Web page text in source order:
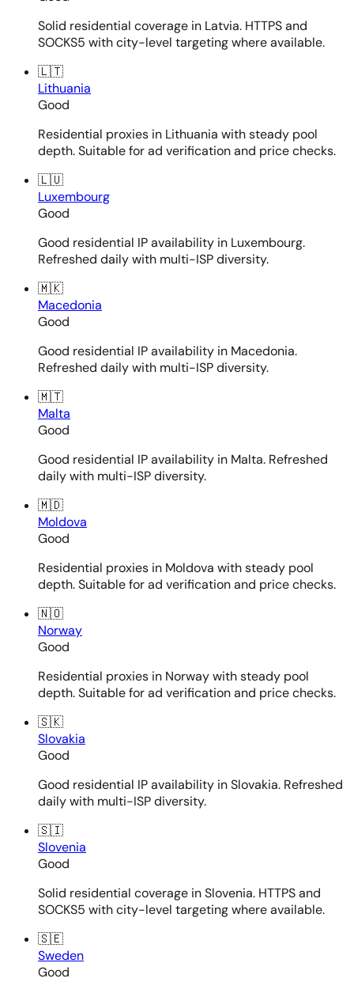
Solid residential coverage in Latvia. HTTPS and
SOCKS5 with city-level targeting where available.
🇱🇹
Lithuania
Good
Residential proxies in Lithuania with steady pool
depth. Suitable for ad verification and price checks.
🇱🇺
Luxembourg
Good
Good residential IP availability in Luxembourg.
Refreshed daily with multi-ISP diversity.
🇲🇰
Macedonia
Good
Good residential IP availability in Macedonia.
Refreshed daily with multi-ISP diversity.
🇲🇹
Malta
Good
Good residential IP availability in Malta. Refreshed
daily with multi-ISP diversity.
🇲🇩
Moldova
Good
Residential proxies in Moldova with steady pool
depth. Suitable for ad verification and price checks.
🇳🇴
Norway
Good
Residential proxies in Norway with steady pool
depth. Suitable for ad verification and price checks.
🇸🇰
Slovakia
Good
Good residential IP availability in Slovakia. Refreshed
daily with multi-ISP diversity.
🇸🇮
Slovenia
Good
Solid residential coverage in Slovenia. HTTPS and
SOCKS5 with city-level targeting where available.
🇸🇪
Sweden
Good